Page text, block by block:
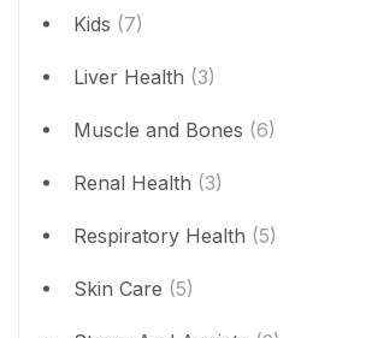
Kids (7)
Liver Health (3)
Muscle and Bones (6)
Renal Health (3)
Respiratory Health (5)
Skin Care (5)